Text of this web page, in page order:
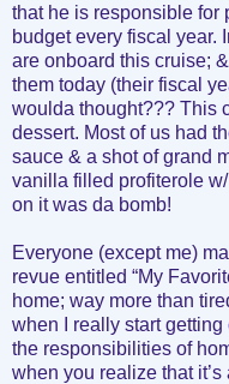
that he is responsible for
budget every fiscal year.
are onboard this cruise;
them today (their fiscal
woulda thought??? This
dessert. Most of us had
sauce & a shot of grand
vanilla filled profiterole
on it was da bomb!
Everyone (except me)
revue entitled “My
home; way more than
when I really start
the responsibilities of
when you realize that